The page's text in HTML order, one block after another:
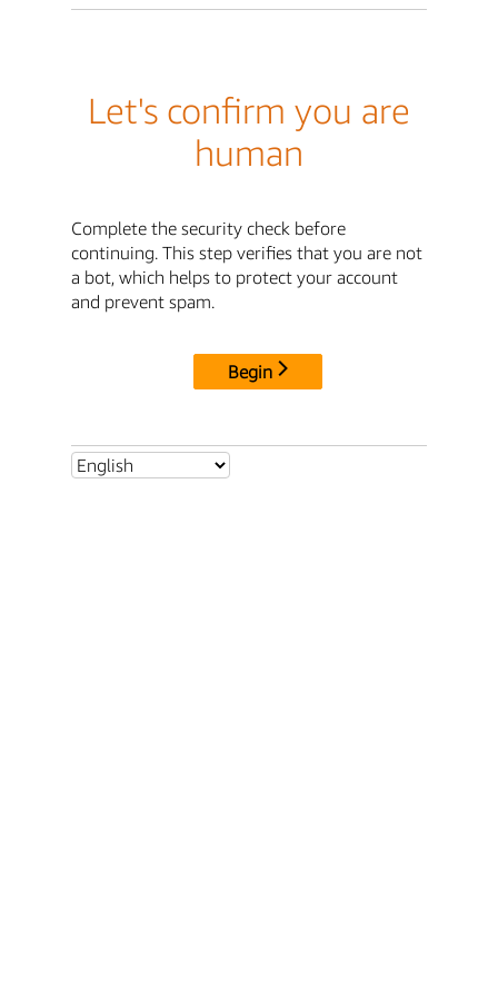
Let's confirm you are
human
Complete the security check before
continuing. This step verifies that you are not
a bot, which helps to protect your account
and prevent spam.
Begin